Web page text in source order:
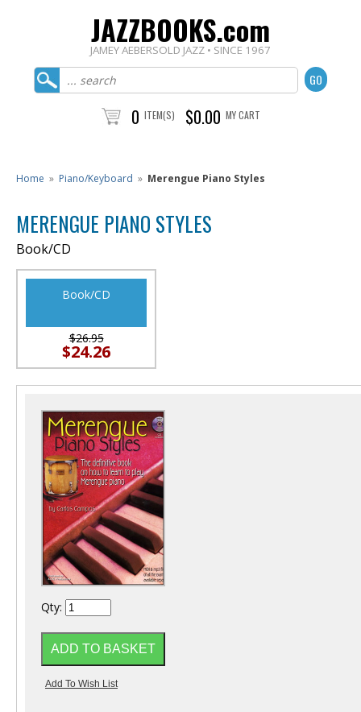
JAZZBOOKS.com
JAMEY AEBERSOLD JAZZ • SINCE 1967
0 ITEM(S) $0.00 MY CART
Home » Piano/Keyboard » Merengue Piano Styles
MERENGUE PIANO STYLES
Book/CD
Book/CD
$26.95
$24.26
Qty: